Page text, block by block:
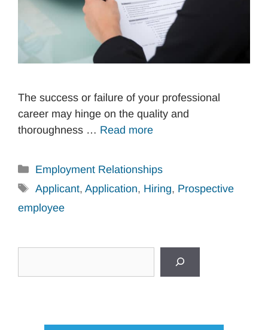
The success or failure of your professional
career may hinge on the quality and
thoroughness … Read more
Categories
Employment Relationships
Tags
Applicant, Application, Hiring, Prospective
employee